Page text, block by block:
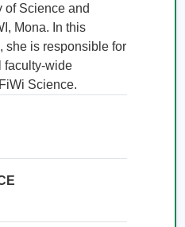
of Science and
Mona. In this
she is responsible for
faculty-wide
Science.